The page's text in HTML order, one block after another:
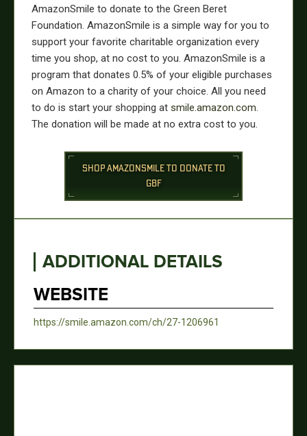
AmazonSmile to donate to the Green Beret
Foundation. AmazonSmile is a simple way for you to
support your favorite charitable organization every
time you shop, at no cost to you. AmazonSmile is a
program that donates 0.5% of your eligible purchases
on Amazon to a charity of your choice. All you need
to do is start your shopping at smile.amazon.com.
The donation will be made at no extra cost to you.
SHOP AMAZONSMILE TO DONATE TO
GBF
ADDITIONAL DETAILS
WEBSITE
https://smile.amazon.com/ch/27-1206961